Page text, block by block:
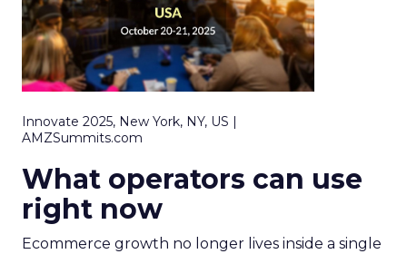
Innovate 2025, New York, NY, US |
AMZSummits.com
What operators can use
right now
Ecommerce growth no longer lives inside a single